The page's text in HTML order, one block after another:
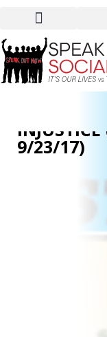
9/23/17)